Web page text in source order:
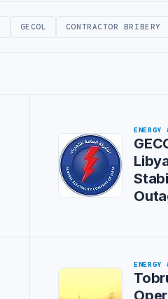
GECOL CONTRACTOR BRIBERY
ENERGY
ENERGY